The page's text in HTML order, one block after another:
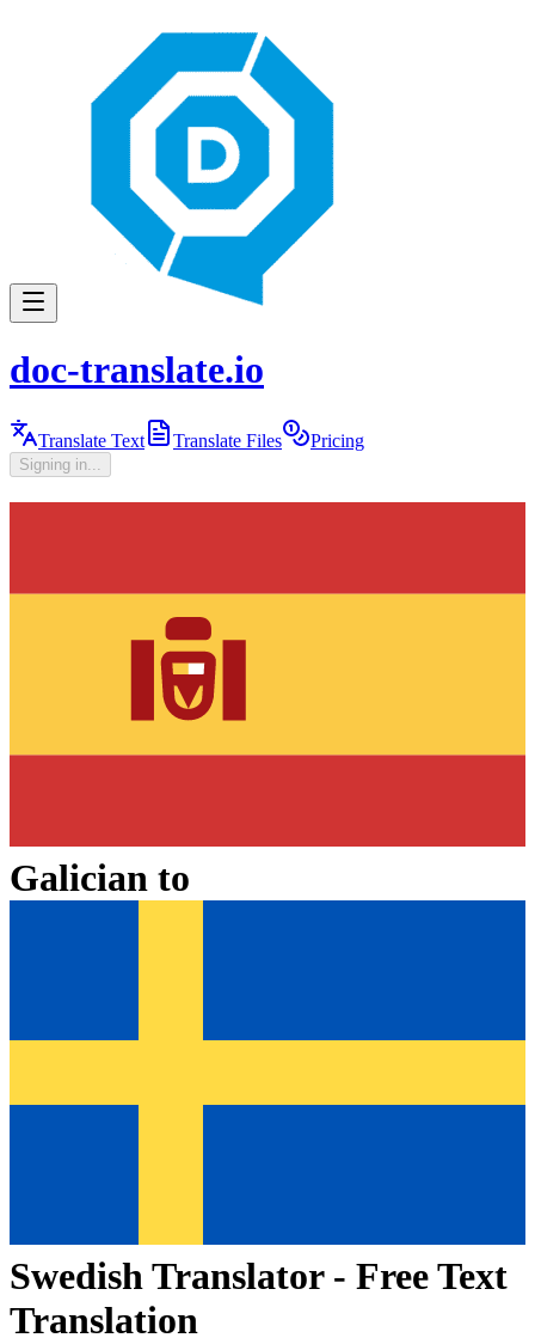
doc-translate.io
Translate Text Translate Files Pricing
Signing in...
Galician to
SwedishTranslator - Free Text
Translation